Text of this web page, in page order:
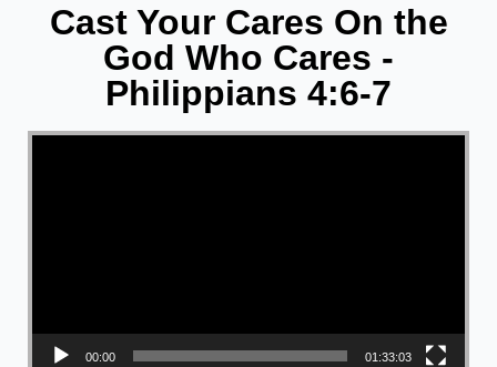
Cast Your Cares On the
God Who Cares -
Philippians 4:6-7
Video Player
00:00 01:33:03